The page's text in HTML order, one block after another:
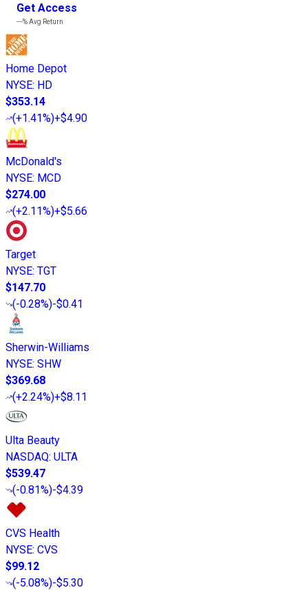
Get Access
---%Avg Return
Home Depot
NYSE: HD
$353.14
(+1.41%)+$4.90
McDonald's
NYSE: MCD
$274.00
(+2.11%)+$5.66
Target
NYSE: TGT
$147.70
(-0.28%)-$0.41
Sherwin-Williams
NYSE: SHW
$369.68
(+2.24%)+$8.11
Ulta Beauty
NASDAQ: ULTA
$539.47
(-0.81%)-$4.39
CVS Health
NYSE: CVS
$99.12
(-5.08%)-$5.30